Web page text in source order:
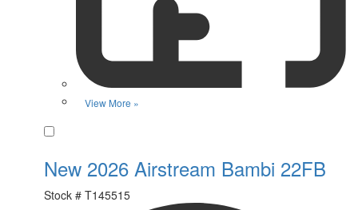
View More »
New 2026 Airstream Bambi 22FB
Stock # T145515